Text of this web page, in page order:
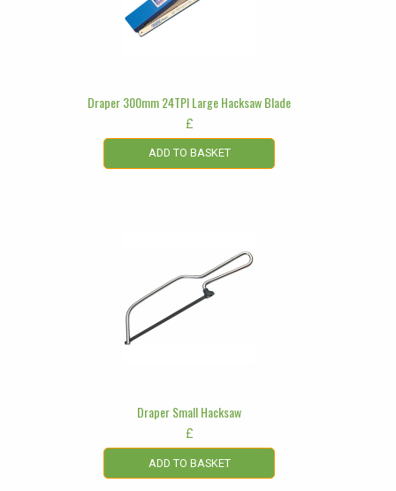
Draper 300mm 24TPI Large Hacksaw Blade
£
ADD TO BASKET
Draper Small Hacksaw
£
ADD TO BASKET